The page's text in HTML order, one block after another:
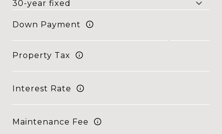
Down Payment
Property Tax
Interest Rate
Maintenance Fee